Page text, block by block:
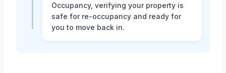
Occupancy, verifying your property is
safe for re-occupancy and ready for
you to move back in.